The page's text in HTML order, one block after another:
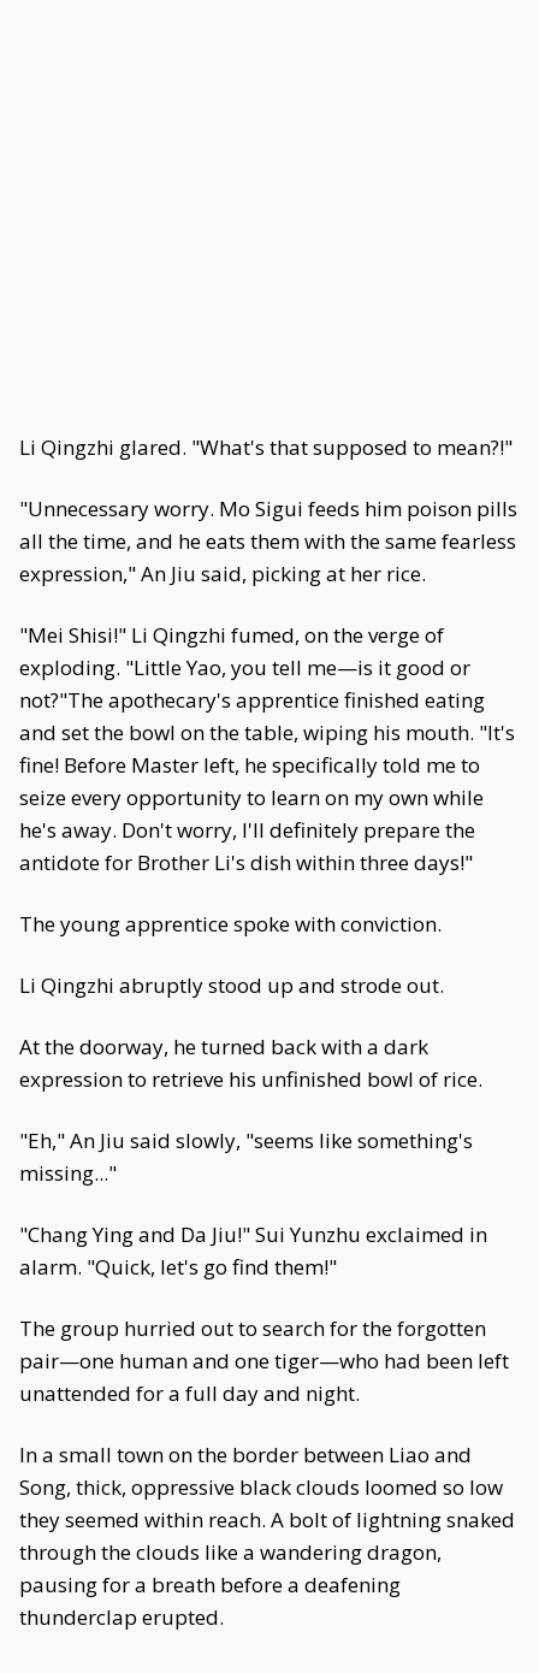
Li Qingzhi glared. "What's that supposed to mean?!"
"Unnecessary worry. Mo Sigui feeds him poison pills
all the time, and he eats them with the same fearless
expression," An Jiu said, picking at her rice.
"Mei Shisi!" Li Qingzhi fumed, on the verge of
exploding. "Little Yao, you tell me—is it good or
not?"The apothecary's apprentice finished eating
and set the bowl on the table, wiping his mouth. "It's
fine! Before Master left, he specifically told me to
seize every opportunity to learn on my own while
he's away. Don't worry, I'll definitely prepare the
antidote for Brother Li's dish within three days!"
The young apprentice spoke with conviction.
Li Qingzhi abruptly stood up and strode out.
At the doorway, he turned back with a dark
expression to retrieve his unfinished bowl of rice.
"Eh," An Jiu said slowly, "seems like something's
missing..."
"Chang Ying and Da Jiu!" Sui Yunzhu exclaimed in
alarm. "Quick, let's go find them!"
The group hurried out to search for the forgotten
pair—one human and one tiger—who had been left
unattended for a full day and night.
In a small town on the border between Liao and
Song, thick, oppressive black clouds loomed so low
they seemed within reach. A bolt of lightning snaked
through the clouds like a wandering dragon,
pausing for a breath before a deafening
thunderclap erupted.